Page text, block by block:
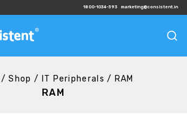
1800-1034-593 marketing@consistent.in
/ Shop / IT Peripherals / RAM
RAM